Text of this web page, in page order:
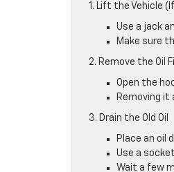
1. Lift the Vehicle
Use a jack
Make sure
2. Remove the Oil
Open the
Removing it
3. Drain the Old Oil
Place an oil
Use a
Wait a few